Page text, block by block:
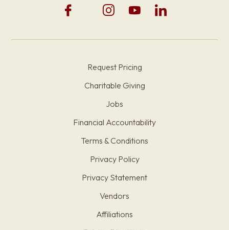
Request Pricing
Charitable Giving
Jobs
Financial Accountability
Terms & Conditions
Privacy Policy
Privacy Statement
Vendors
Affiliations